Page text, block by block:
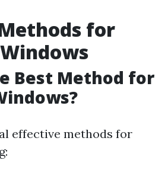
for
Best Method for
effective methods for